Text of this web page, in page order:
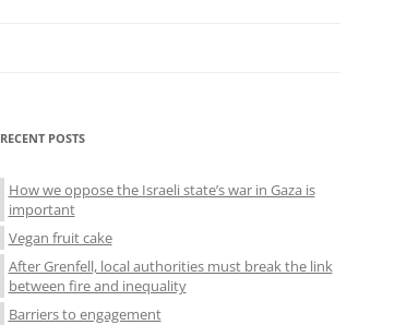
Sidebar
menu
RECENT POSTS
How we oppose the Israeli state’s war in Gaza is
important
Vegan fruit cake
After Grenfell, local authorities must break the link
between fire and inequality
Barriers to engagement